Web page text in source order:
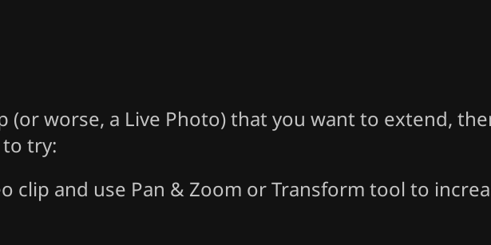
(or worse, a Live Photo) that you want to extend,
try:
clip and use Pan & Zoom or Transform tool to